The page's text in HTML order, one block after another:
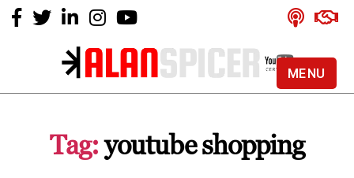
Alan
YouTube
Certified
Tag: youtube shopping
MENU